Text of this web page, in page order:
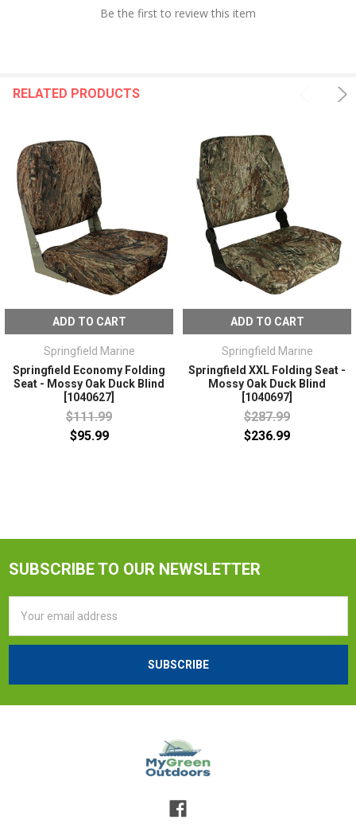
Be the first to review this item
RELATED PRODUCTS
ADD TO CART
Springfield Marine
Springfield Economy Folding
Seat - Mossy Oak Duck Blind
[1040627]
$111.99
$95.99
ADD TO CART
Springfield Marine
Springfield XXL Folding Seat -
Mossy Oak Duck Blind
[1040697]
$287.99
$236.99
SUBSCRIBE TO OUR NEWSLETTER
Address